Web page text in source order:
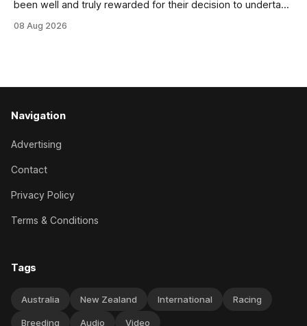
been well and truly rewarded for their decision to undertake
Brennan-trained five-year-old scoring a dogged victory in
08 Aug 2026
Navigation
Advertising
Contact
Privacy Policy
Terms & Conditions
Tags
Australia New Zealand International Racing
Breeding Audio Video